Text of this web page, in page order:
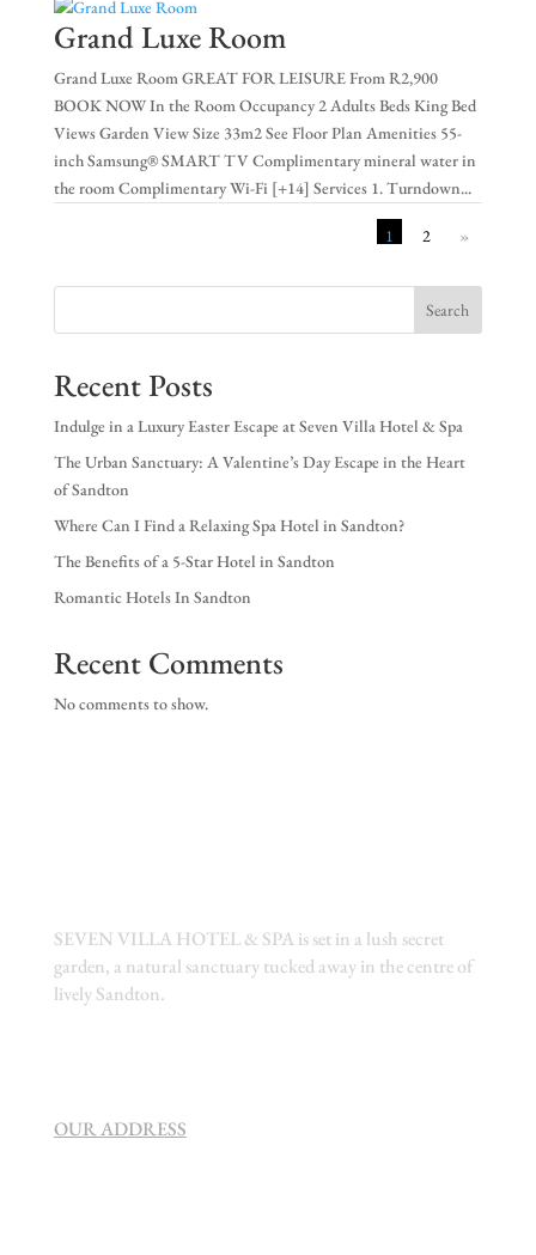
Grand Luxe Room
Grand Luxe Room GREAT FOR LEISURE From R2,900
BOOK NOW In the Room Occupancy 2 Adults Beds King Bed
Views Garden View Size 33m2 See Floor Plan Amenities 55-
inch Samsung® SMART TV Complimentary mineral water in
the room Complimentary Wi-Fi [+14] Services 1. Turndown...
1 2 »
Search
Recent Posts
Indulge in a Luxury Easter Escape at Seven Villa Hotel & Spa
The Urban Sanctuary: A Valentine’s Day Escape in the Heart
of Sandton
Where Can I Find a Relaxing Spa Hotel in Sandton?
The Benefits of a 5-Star Hotel in Sandton
Romantic Hotels In Sandton
Recent Comments
No comments to show.
SEVEN VILLA HOTEL & SPA is set in a lush secret
garden, a natural sanctuary tucked away in the centre of
lively Sandton.
OUR ADDRESS